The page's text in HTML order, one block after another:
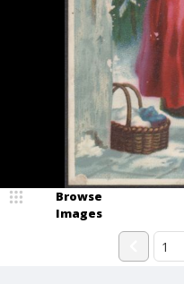
Browse
Images